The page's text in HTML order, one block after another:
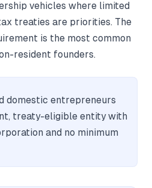
vehicles where limited
treaties are priorities. The
is the most common
resident founders.
domestic entrepreneurs
treaty-eligible entity with
and no minimum